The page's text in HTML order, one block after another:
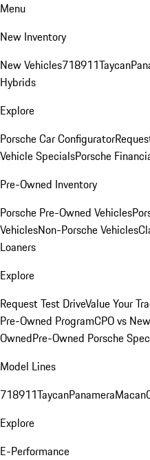
Menu
New Inventory
New Vehicles718911Taycan
Hybrids
Explore
Porsche Car Configurator
Vehicle SpecialsPorsche
Pre-Owned Inventory
Porsche Pre-Owned Vehicles
VehiclesNon-Porsche Vehicles
Loaners
Explore
Request Test DriveValue Your
Pre-Owned ProgramCPO vs New
OwnedPre-Owned Porsche
Model Lines
718911TaycanPanameraMacan
Explore
E-Performance